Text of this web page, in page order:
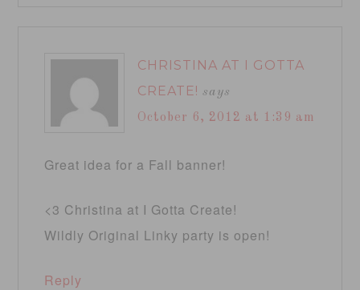
CHRISTINA AT I GOTTA
CREATE! says
October 6, 2012 at 1:39 am
Great idea for a Fall banner!
<3 Christina at I Gotta Create!
Wildly Original Linky party is open!
Reply